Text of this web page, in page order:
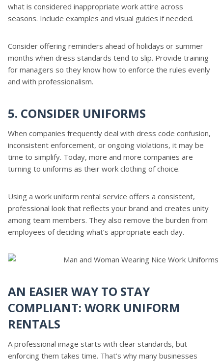
what is considered inappropriate work attire across
seasons. Include examples and visual guides if needed.
Consider offering reminders ahead of holidays or summer
months when dress standards tend to slip. Provide training
for managers so they know how to enforce the rules evenly
and with professionalism.
5. CONSIDER UNIFORMS
When companies frequently deal with dress code confusion,
inconsistent enforcement, or ongoing violations, it may be
time to simplify. Today, more and more companies are
turning to uniforms as their work clothing of choice.
Using a work uniform rental service offers a consistent,
professional look that reflects your brand and creates unity
among team members. They also remove the burden from
employees of deciding what’s appropriate each day.
AN EASIER WAY TO STAY
COMPLIANT: WORK UNIFORM
RENTALS
A professional image starts with clear standards, but
enforcing them takes time. That’s why many businesses